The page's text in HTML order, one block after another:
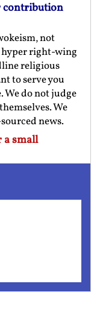
contribution
not
hyper right-wing
religious
to serve you
We do not judge
We
news.
small